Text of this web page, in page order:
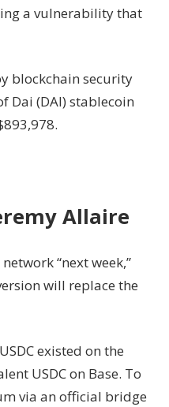
a vulnerability that
blockchain security
Dai (DAI) stablecoin
Allaire
“next week,”
will replace the
existed on the
USDC on Base. To
via an official bridge